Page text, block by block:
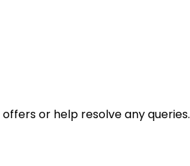
or help resolve any queries.